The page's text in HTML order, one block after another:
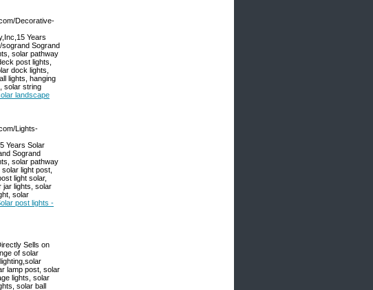
Decorative-
Years
sogrand Sogrand
solar pathway
post lights,
dock lights,
lights, hanging
solar string
landscape
Lights-
Years Solar
Sogrand
solar pathway
light post,
light solar,
jar lights, solar
solar
post lights -
Sells on
of solar
lamp post, solar
lights, solar
solar ball